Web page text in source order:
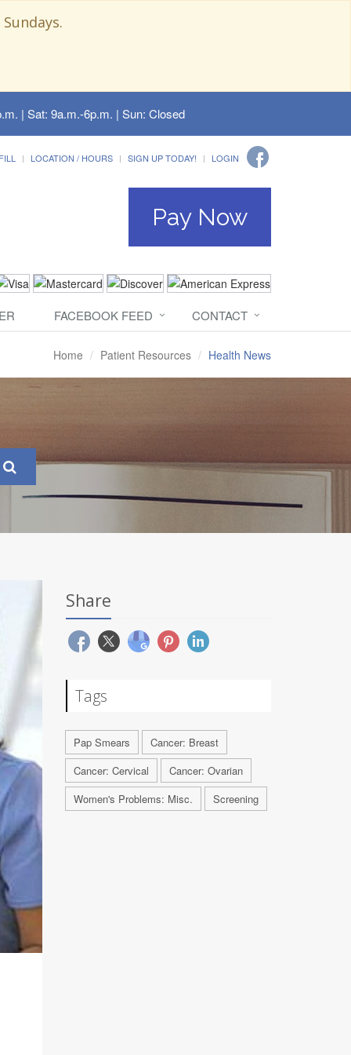
| Sat: 9a.m.-6p.m. | Sun: Closed
LOCATION / HOURS SIGN UP TODAY! LOGIN
Pay Now
FACEBOOK FEED CONTACT
Home Patient Resources Health News
Share
Tags
Pap Smears
Cancer: Breast
Cancer: Cervical
Cancer: Ovarian
Women's Problems: Misc.
Screening